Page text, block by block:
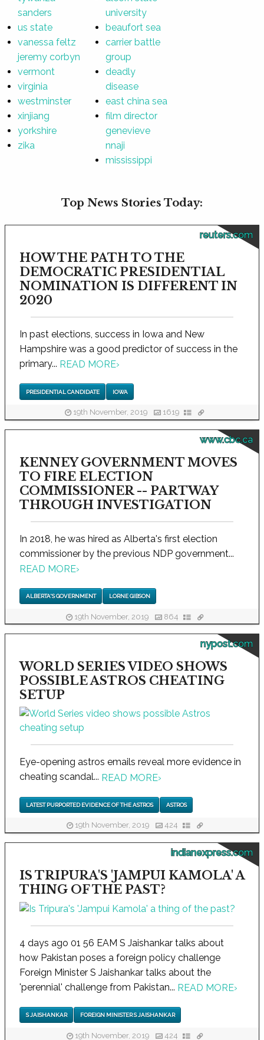
sanders
us state
vanessa feltz
jeremy corbyn
vermont
virginia
westminster
xinjiang
yorkshire
zika
university
beaufort sea
carrier battle
group
deadly
disease
east china sea
film director
genevieve
nnaji
mississippi
Top News Stories Today:
reuters.com
HOW THE PATH TO THE
DEMOCRATIC PRESIDENTIAL
NOMINATION IS DIFFERENT IN
2020
In past elections, success in Iowa and New
Hampshire was a good predictor of success in the
primary... READ MORE›
PRESIDENTIAL CANDIDATE IOWA
19th November, 2019 1619
www.cbc.ca
KENNEY GOVERNMENT MOVES
TO FIRE ELECTION
COMMISSIONER -- PARTWAY
THROUGH INVESTIGATION
In 2018, he was hired as Alberta's first election
commissioner by the previous NDP government...
READ MORE›
ALBERTA'S GOVERNMENT LORNE GIBSON
19th November, 2019 864
nypost.com
WORLD SERIES VIDEO SHOWS
POSSIBLE ASTROS CHEATING
SETUP
Eye-opening astros emails reveal more evidence in
cheating scandal... READ MORE›
LATEST PURPORTED EVIDENCE OF THE ASTROS ASTROS
19th November, 2019 424
indianexpress.com
IS TRIPURA'S 'JAMPUI KAMOLA' A
THING OF THE PAST?
4 days ago 01 56 EAM S Jaishankar talks about
how Pakistan poses a foreign policy challenge
Foreign Minister S Jaishankar talks about the
'perennial' challenge from Pakistan... READ MORE›
S JAISHANKAR FOREIGN MINISTER S JAISHANKAR
19th November, 2019 424